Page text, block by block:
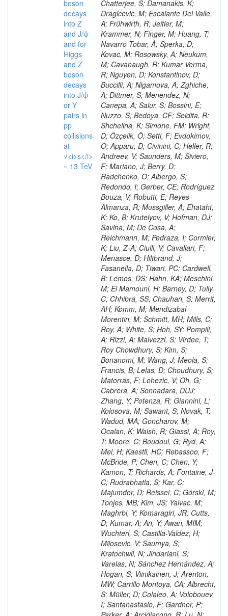
boson
decays
into Z
and J/ψ
and for
Higgs
and Z
boson
decays
into J/ψ
or Y
pairs in
pp
collisions
at
√<i>s</i>
= 13 TeV